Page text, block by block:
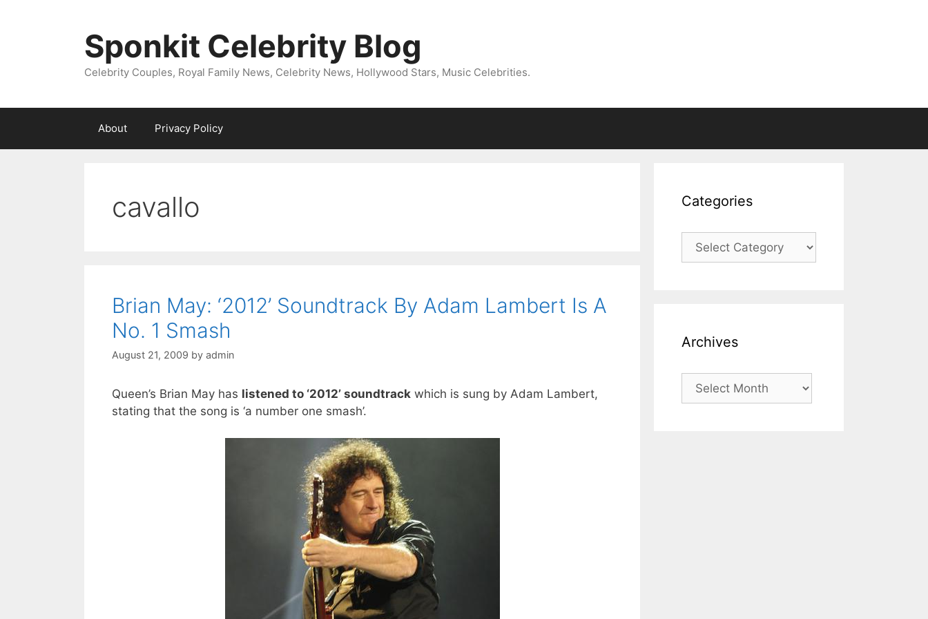
Sponkit Celebrity Blog
Celebrity Couples, Royal Family News, Celebrity News, Hollywood Stars, Music Celebrities.
About Privacy Policy
cavallo
Brian May: ‘2012’ Soundtrack By Adam Lambert Is A
No. 1 Smash
August 21, 2009 by admin
Queen’s Brian May has listened to ‘2012’ soundtrack which is sung by Adam Lambert,
stating that the song is ‘a number one smash’.
Categories
Categories
Archives
Archives